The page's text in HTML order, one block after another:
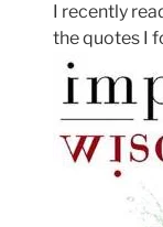
I recently
the quotes I